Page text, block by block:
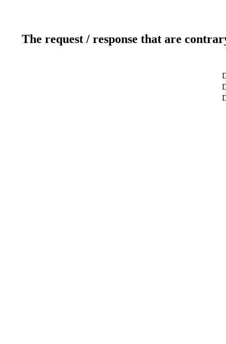
The request / response that are